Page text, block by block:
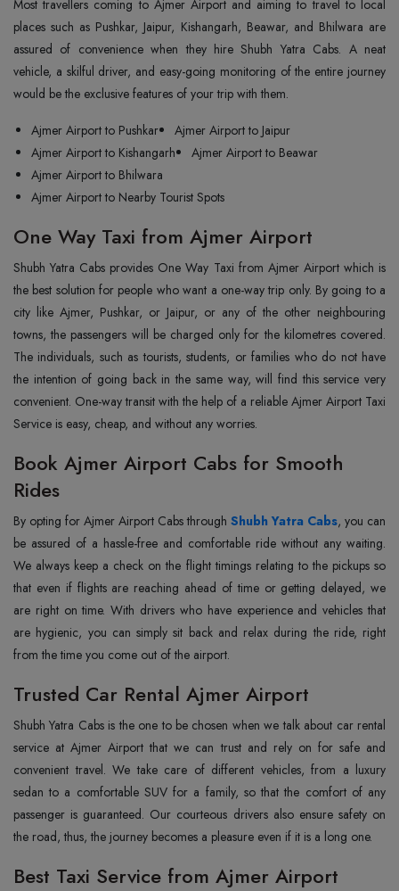
Most‍‌‍‍‌‍‌‍‍‌ travellers coming to Ajmer Airport and aiming to travel to local
places such as Pushkar, Jaipur, Kishangarh, Beawar, and Bhilwara are
assured of convenience when they hire Shubh Yatra Cabs. A neat
vehicle, a skilful driver, and easy-going monitoring of the entire journey
would be the exclusive features of your trip with them.
Ajmer Airport to Pushkar
Ajmer Airport to Jaipur
Ajmer Airport to Kishangarh
Ajmer Airport to Beawar
Ajmer Airport to Bhilwara
Ajmer Airport to Nearby Tourist Spots
One Way Taxi from Ajmer Airport
Shubh Yatra Cabs provides One Way Taxi from Ajmer Airport which is
the best solution for people who want a one-way trip only. By going to a
city like Ajmer, Pushkar, or Jaipur, or any of the other neighbouring
towns, the passengers will be charged only for the kilometres covered.
The individuals, such as tourists, students, or families who do not have
the intention of going back in the same way, will find this service very
convenient. One-way transit with the help of a reliable Ajmer Airport Taxi
Service is easy, cheap, and without any ‍‌‍‍‌‍‌‍‍‌worries.
Book Ajmer Airport Cabs for Smooth
Rides
By‍‌‍‍‌‍‌‍‍‌ opting for Ajmer Airport Cabs through Shubh Yatra Cabs, you can
be assured of a hassle-free and comfortable ride without any waiting.
We always keep a check on the flight timings relating to the pickups so
that even if flights are reaching ahead of time or getting delayed, we
are right on time. With drivers who have experience and vehicles that
are hygienic, you can simply sit back and relax during the ride, right
from the time you come out of the airport.
Trusted Car Rental Ajmer Airport
Shubh Yatra Cabs is the one to be chosen when we talk about car rental
service at Ajmer Airport that we can trust and rely on for safe and
convenient travel. We take care of different vehicles, from a luxury
sedan to a comfortable SUV for a family, so that the comfort of any
passenger is guaranteed. Our courteous drivers also ensure safety on
the road, thus, the journey becomes a pleasure even if it is a long one.
Best Taxi Service from Ajmer Airport